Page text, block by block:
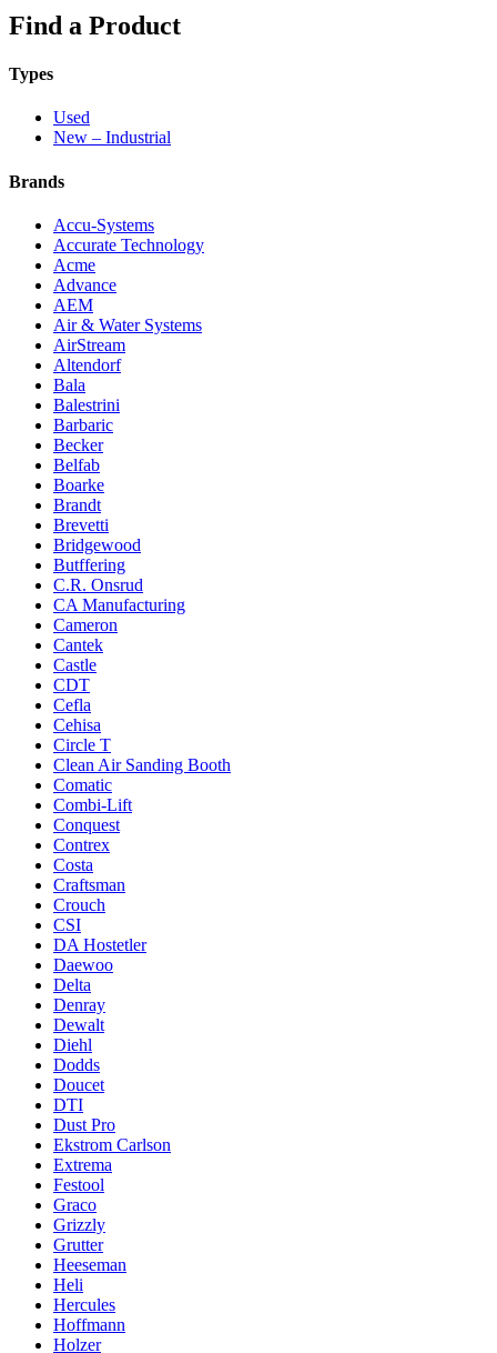
Find a Product
Types
Used
New – Industrial
Brands
Accu-Systems
Accurate Technology
Acme
Advance
AEM
Air & Water Systems
AirStream
Altendorf
Bala
Balestrini
Barbaric
Becker
Belfab
Boarke
Brandt
Brevetti
Bridgewood
Butffering
C.R. Onsrud
CA Manufacturing
Cameron
Cantek
Castle
CDT
Cefla
Cehisa
Circle T
Clean Air Sanding Booth
Comatic
Combi-Lift
Conquest
Contrex
Costa
Craftsman
Crouch
CSI
DA Hostetler
Daewoo
Delta
Denray
Dewalt
Diehl
Dodds
Doucet
DTI
Dust Pro
Ekstrom Carlson
Extrema
Festool
Graco
Grizzly
Grutter
Heeseman
Heli
Hercules
Hoffmann
Holzer